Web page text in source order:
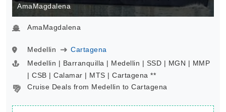
AmaMagdalena
AmaMagdalena
Medellin
Cartagena
Medellin | Barranquilla | Medellin | SSD | MGN | MMP
| CSB | Calamar | MTS | Cartagena **
Cruise Deals from Medellin to Cartagena